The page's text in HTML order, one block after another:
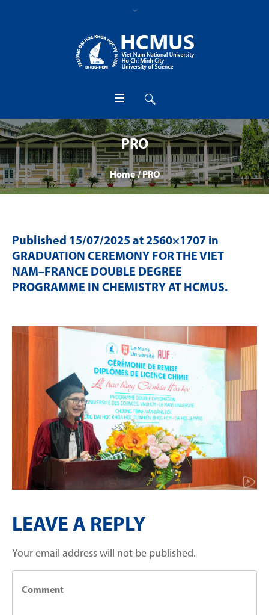
PRO
Home /PRO
Published 15/07/2025 at 2560×1707 in
GRADUATION CEREMONY FOR THE VIET
NAM–FRANCE DOUBLE DEGREE
PROGRAMME IN CHEMISTRY AT HCMUS.
LEAVE A REPLY
Your email address will not be published.